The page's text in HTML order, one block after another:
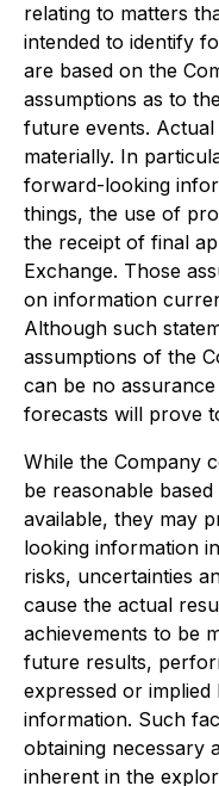
relating to matters
intended to identify
are based on the
assumptions as to
future events.
materially. In
forward-looking
things, the use of
the receipt of final
Exchange. Those
on information
Although such
assumptions of the
can be no
forecasts will prove
While the Company
be reasonable
available, they may
looking information
risks, uncertainties
cause the actual
achievements to be
future results,
expressed or
information. Such
obtaining necessary
inherent in the